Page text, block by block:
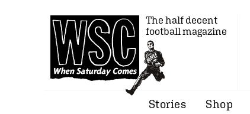
The half decent
football magazine
Stories Shop